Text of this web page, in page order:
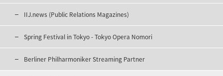
IIJ.news (Public Relations Magazines)
Spring Festival in Tokyo - Tokyo Opera Nomori
Berliner Philharmoniker Streaming Partner